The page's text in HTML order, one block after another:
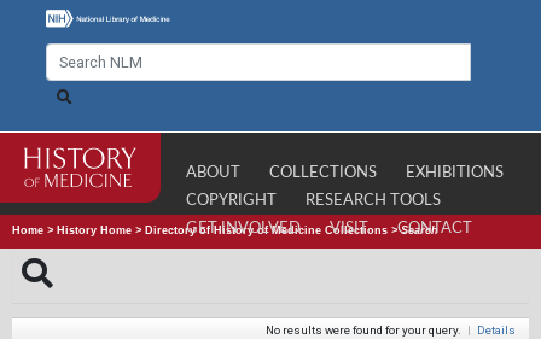
ABOUT COLLECTIONS
EXHIBITIONS
COPYRIGHT
RESEARCH TOOLS
GET INVOLVED
VISIT CONTACT
Home > History Home > Directory of History of Medicine Collections >Search
No results were found for your query. | Details